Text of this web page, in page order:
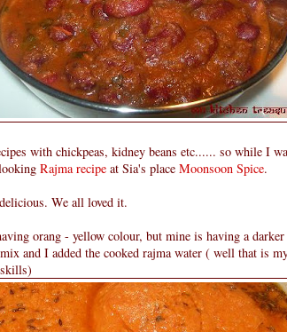
with chickpeas, kidney beans etc...... so while I
Rajma recipe at Sia's place Moonsoon Spice.
We all loved it.
orang - yellow colour, but mine is having a
and I added the cooked rajma water ( well that is